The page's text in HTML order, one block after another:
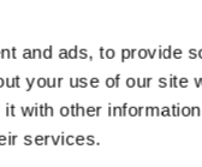
and ads, to provide
your use of our site
with other
services.